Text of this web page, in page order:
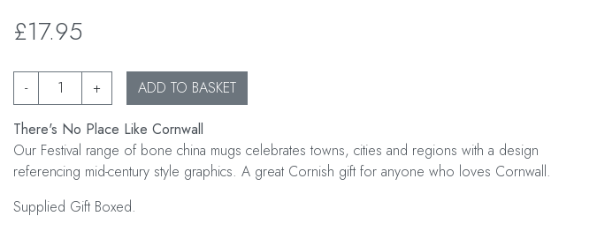
£17.95
- + ADD TO BASKET
There's No Place Like Cornwall
Our Festival range of bone china mugs celebrates towns, cities and regions with a design
referencing mid-century style graphics. A great Cornish gift for anyone who loves Cornwall.
Supplied Gift Boxed.